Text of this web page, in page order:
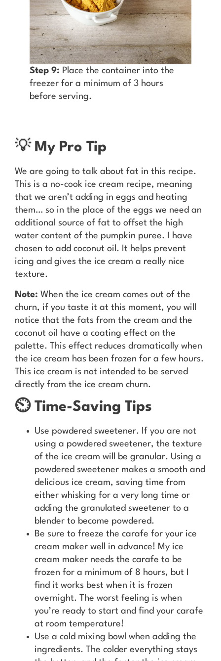
Step 9: Place the container into the
freezer for a minimum of 3 hours
before serving.
💡 My Pro Tip
We are going to talk about fat in this recipe.
This is a no-cook ice cream recipe, meaning
that we aren’t adding in eggs and heating
them… so in the place of the eggs we need an
additional source of fat to offset the high
water content of the pumpkin puree. I have
chosen to add coconut oil. It helps prevent
icing and gives the ice cream a really nice
texture.
Note: When the ice cream comes out of the
churn, if you taste it at this moment, you will
notice that the fats from the cream and the
coconut oil have a coating effect on the
palette. This effect reduces dramatically when
the ice cream has been frozen for a few hours.
This ice cream is not intended to be served
directly from the ice cream churn.
⏲️ Time-Saving Tips
Use powdered sweetener. If you are not
using a powdered sweetener, the texture
of the ice cream will be granular. Using a
powdered sweetener makes a smooth and
delicious ice cream, saving time from
either whisking for a very long time or
adding the granulated sweetener to a
blender to become powdered.
Be sure to freeze the carafe for your ice
cream maker well in advance! My ice
cream maker needs the carafe to be
frozen for a minimum of 8 hours, but I
find it works best when it is frozen
overnight. The worst feeling is when
you’re ready to start and find your carafe
at room temperature!
Use a cold mixing bowl when adding the
ingredients. The colder everything stays